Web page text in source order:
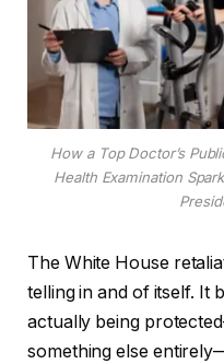
How a Top Doctor’s
Health Examination
The White House
telling in and of itself. It
actually being
something else